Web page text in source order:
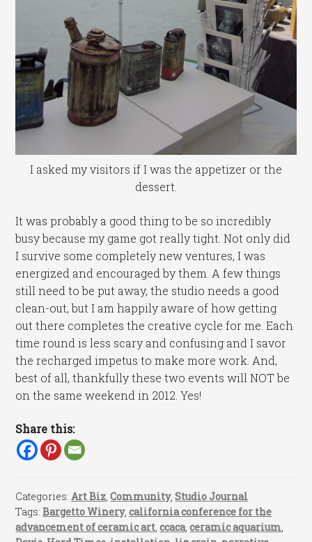
I asked my visitors if I was the appetizer or the
dessert.
It was probably a good thing to be so incredibly
busy because my game got really tight. Not only did
I survive some completely new ventures, I was
energized and encouraged by them. A few things
still need to be put away, the studio needs a good
clean-out, but I am happily aware of how getting
out there completes the creative cycle for me. Each
time round is less scary and confusing and I savor
the recharged impetus to make more work. And,
best of all, thankfully these two events will NOT be
on the same weekend in 2012. Yes!
Share this:
Categories:Art Biz,Community,Studio Journal
Tags:Bargetto Winery,california conference for the
advancement of ceramic art,ccaca,ceramic aquarium,